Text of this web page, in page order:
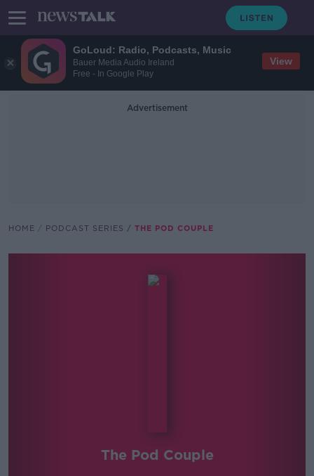
GoLoud: Radio, Podcasts, Music
Bauer Media Audio Ireland
Free - In Google Play
View
Advertisement
HOME PODCAST SERIES THE POD COUPLE
The Pod Couple